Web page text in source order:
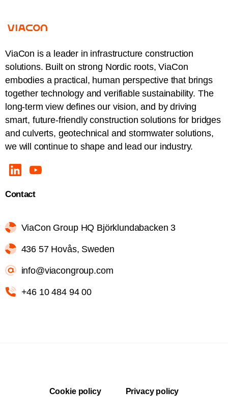
ViaCon is a leader in infrastructure construction
solutions. Built on strong Nordic roots, ViaCon
embodies a practical, human perspective that brings
together technology and verifiable sustainability. The
long-term view defines our vision, and by driving
smart, future-friendly construction solutions for bridges
and culverts, geotechnical and stormwater solutions,
we will continue to shape and lead our industry.
Contact
ViaCon Group HQ Björklundabacken 3
436 57 Hovås, Sweden
info@viacongroup.com
+46 10 484 94 00
Cookie policy Privacy policy